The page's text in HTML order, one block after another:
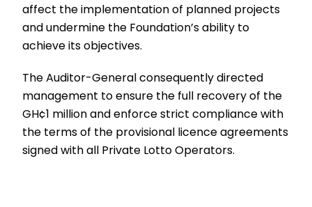
affect the implementation of planned projects
and undermine the Foundation’s ability to
achieve its objectives.
The Auditor-General consequently directed
management to ensure the full recovery of the
GH¢1 million and enforce strict compliance with
the terms of the provisional licence agreements
signed with all Private Lotto Operators.